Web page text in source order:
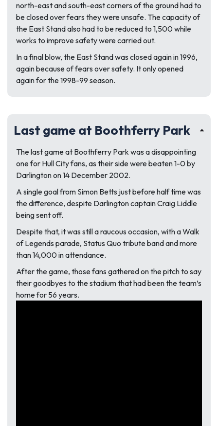
north-east and south-east corners of the ground had to
be closed over fears they were unsafe. The capacity of
the East Stand also had to be reduced to 1,500 while
works to improve safety were carried out.
In a final blow, the East Stand was closed again in 1996,
again because of fears over safety. It only opened
again for the 1998-99 season.
Last game at Boothferry Park
The last game at Boothferry Park was a disappointing
one for Hull City fans, as their side were beaten 1-0 by
Darlington on 14 December 2002.
A single goal from Simon Betts just before half time was
the difference, despite Darlington captain Craig Liddle
being sent off.
Despite that, it was still a raucous occasion, with a Walk
of Legends parade, Status Quo tribute band and more
than 14,000 in attendance.
After the game, those fans gathered on the pitch to say
their goodbyes to the stadium that had been the team’s
home for 56 years.